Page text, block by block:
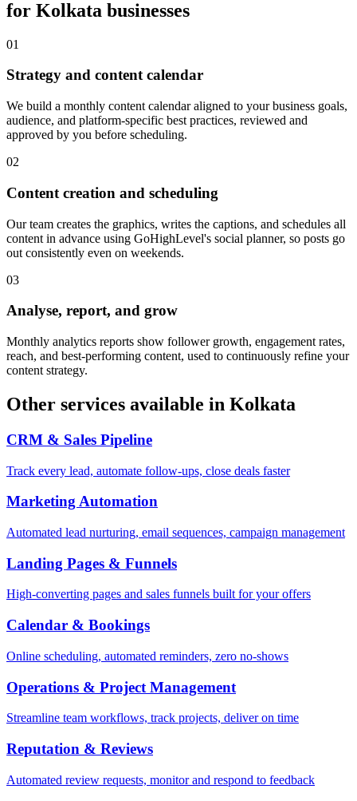
for Kolkata businesses
01
Strategy and content calendar
We build a monthly content calendar aligned to your business goals,
audience, and platform-specific best practices, reviewed and
approved by you before scheduling.
02
Content creation and scheduling
Our team creates the graphics, writes the captions, and schedules all
content in advance using GoHighLevel's social planner, so posts go
out consistently even on weekends.
03
Analyse, report, and grow
Monthly analytics reports show follower growth, engagement rates,
reach, and best-performing content, used to continuously refine your
content strategy.
Other services available in Kolkata
CRM & Sales Pipeline
Track every lead, automate follow-ups, close deals faster
Marketing Automation
Automated lead nurturing, email sequences, campaign management
Landing Pages & Funnels
High-converting pages and sales funnels built for your offers
Calendar & Bookings
Online scheduling, automated reminders, zero no-shows
Operations & Project Management
Streamline team workflows, track projects, deliver on time
Reputation & Reviews
Automated review requests, monitor and respond to feedback